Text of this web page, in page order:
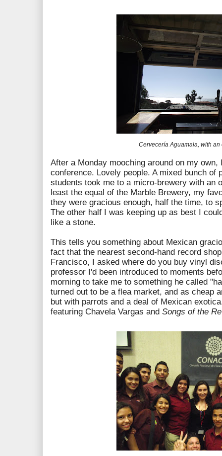
Cervecería Aguamala, with an
After a Monday mooching around on my
conference. Lovely people. A mixed bunch of
students took me to a micro-brewery with an
least the equal of the Marble Brewery, my
they were gracious enough, half the time, to
The other half I was keeping up as best I
like a stone.
This tells you something about Mexican
fact that the nearest second-hand record
Francisco, I asked where do you buy vinyl
professor I'd been introduced to moments
morning to take me to something he called
turned out to be a flea market, and as cheap
but with parrots and a deal of Mexican
featuring Chavela Vargas and Songs of the